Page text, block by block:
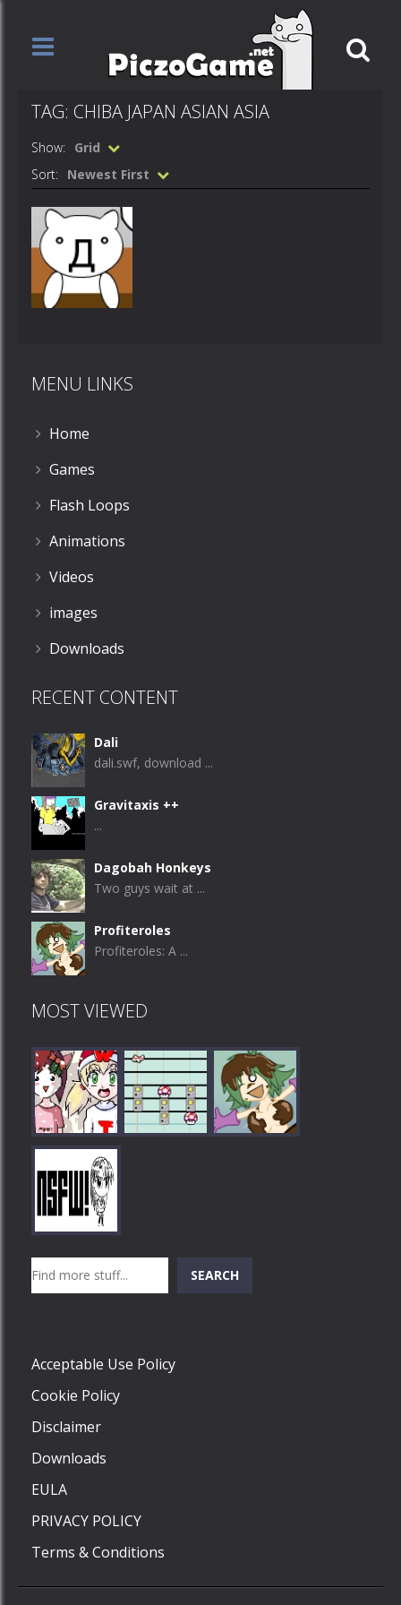
TAG: CHIBA JAPAN ASIAN ASIA
Show: Grid
Sort: Newest First
1.42K
MENU LINKS
Home
Games
Flash Loops
Animations
Videos
images
Downloads
RECENT CONTENT
Dali
dali.swf, download ...
Gravitaxis ++
...
Dagobah Honkeys
Two guys wait at ...
Profiteroles
Profiteroles: A ...
MOST VIEWED
Play
SEARCH
Acceptable Use Policy
Cookie Policy
Disclaimer
Downloads
EULA
PRIVACY POLICY
Terms & Conditions